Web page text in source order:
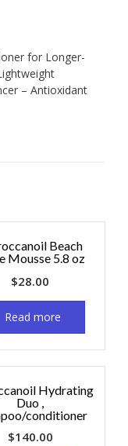
for Longer-
– Antioxidant
Beach
Mousse 5.8 oz
$28.00
Read more
Hydrating
Duo ,
conditioner
$140.00